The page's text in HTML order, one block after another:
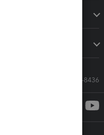
Call Sales: 833-564-8436